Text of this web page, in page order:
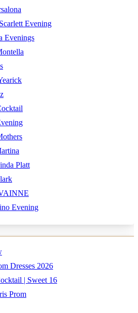
Evening
Evenings
Platt
Evening
Dresses 2026
| Sweet 16
Prom